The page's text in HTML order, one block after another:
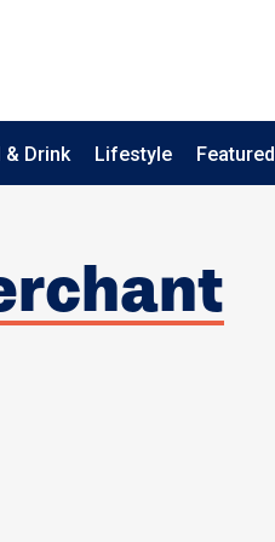
& Drink Lifestyle Featured